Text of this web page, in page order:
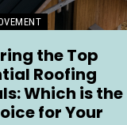
the Top
Roofing
Which is the
for Your